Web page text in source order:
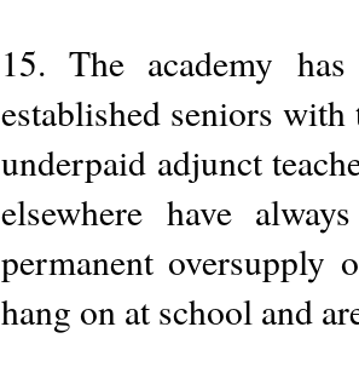
15. The academy
established seniors
underpaid adjunct
elsewhere have
permanent
hang on at school and